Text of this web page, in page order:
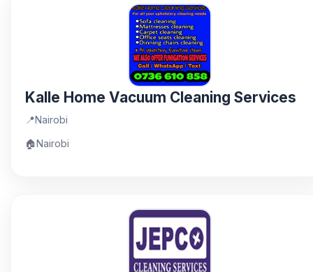
Kalle Home Vacuum Cleaning Services
📍Nairobi
🏠Nairobi